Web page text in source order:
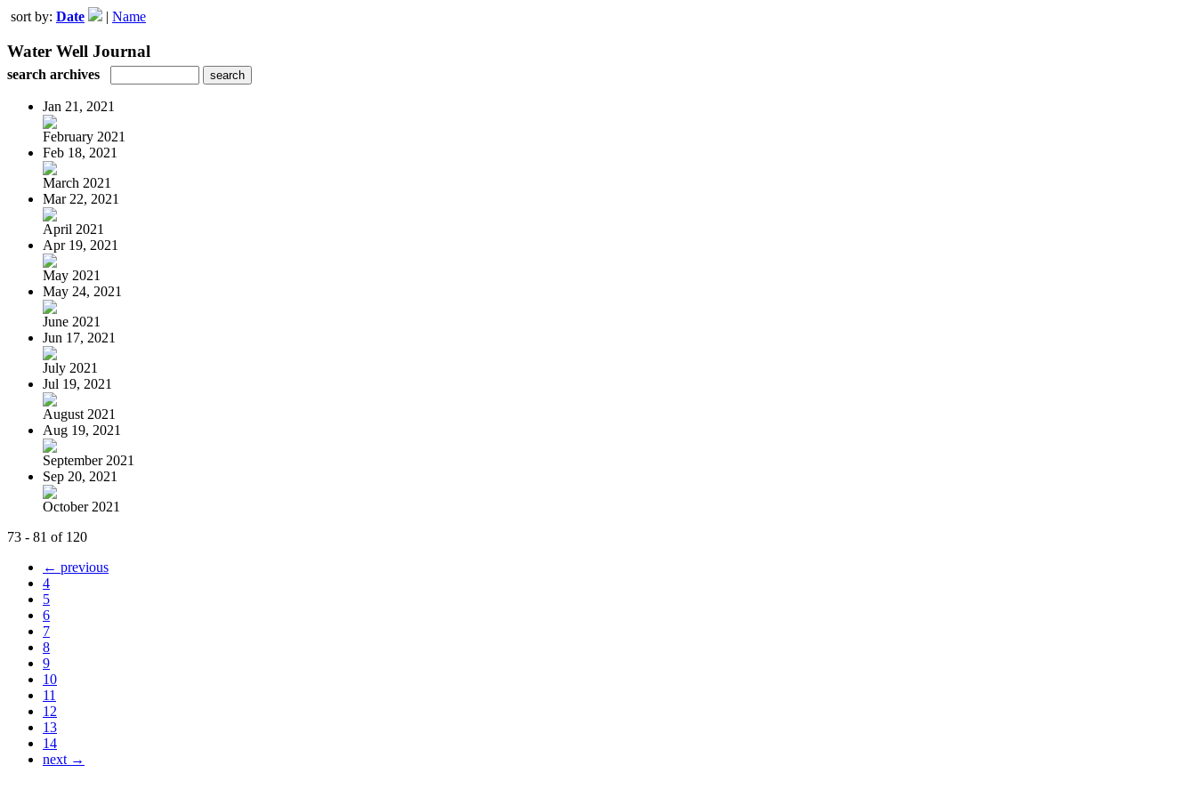
sort by: Date | Name
Water Well Journal
search archives
Jan 21, 2021
February 2021
Feb 18, 2021
March 2021
Mar 22, 2021
April 2021
Apr 19, 2021
May 2021
May 24, 2021
June 2021
Jun 17, 2021
July 2021
Jul 19, 2021
August 2021
Aug 19, 2021
September 2021
Sep 20, 2021
October 2021
73 - 81 of 120
← previous
4
5
6
7
8
9
10
11
12
13
14
next →